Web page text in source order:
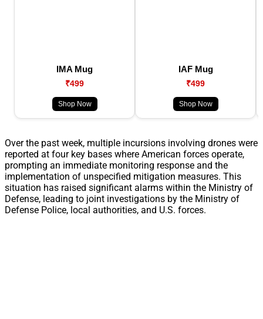
IMA Mug
₹499
Shop Now
IAF Mug
₹499
Shop Now
Over the past week, multiple incursions involving drones were
reported at four key bases where American forces operate,
prompting an immediate monitoring response and the
implementation of unspecified mitigation measures. This
situation has raised significant alarms within the Ministry of
Defense, leading to joint investigations by the Ministry of
Defense Police, local authorities, and U.S. forces.